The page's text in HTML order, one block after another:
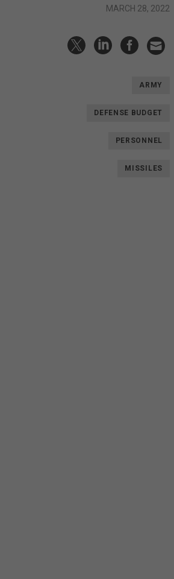
MARCH 28, 2022
ARMY
DEFENSE BUDGET
PERSONNEL
MISSILES